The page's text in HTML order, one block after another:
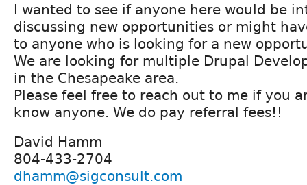
I wanted to see if anyone here would be
discussing new opportunities or might
to anyone who is looking for a new
We are looking for multiple Drupal
in the Chesapeake area.
Please feel free to reach out to me if you
know anyone. We do pay referral fees!!
David Hamm
804-433-2704
dhamm@sigconsult.com